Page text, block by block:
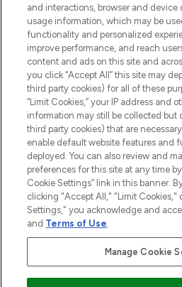
STORES AND
2026 The Hut.com Ltd t/a
THG Beauty Limited (FRN: 1022963),
an Introducer Appointed
Pay Securely With
and interactions, browser and device
usage information, which may be
functionality and personalized
improve performance, and reach
content and ads on this site and
you click “Accept All” this site may
third party cookies) for all of these
“Limit Cookies,” your IP address and
information may still be collected but
third party cookies) that are
enable default website features and
deployed. You can also review and
preferences for this site at any time
Cookie Settings” link in this banner.
clicking "Accept All," "Limit Cookies,"
Settings," you acknowledge and
and Terms of Use.
Manage Cookie